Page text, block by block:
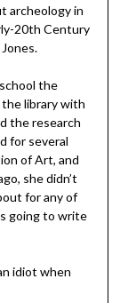
archeology in
20th Century
the
library with
the research
for several
of Art, and
she didn’t
for any of
going to write
idiot when